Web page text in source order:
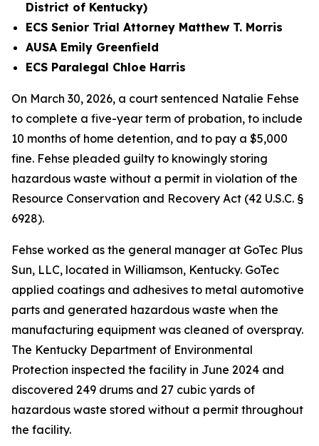
District of Kentucky)
ECS Senior Trial Attorney Matthew T. Morris
AUSA Emily Greenfield
ECS Paralegal Chloe Harris
On March 30, 2026, a court sentenced Natalie Fehse
to complete a five-year term of probation, to include
10 months of home detention, and to pay a $5,000
fine. Fehse pleaded guilty to knowingly storing
hazardous waste without a permit in violation of the
Resource Conservation and Recovery Act (42 U.S.C. §
6928).
Fehse worked as the general manager at GoTec Plus
Sun, LLC, located in Williamson, Kentucky. GoTec
applied coatings and adhesives to metal automotive
parts and generated hazardous waste when the
manufacturing equipment was cleaned of overspray.
The Kentucky Department of Environmental
Protection inspected the facility in June 2024 and
discovered 249 drums and 27 cubic yards of
hazardous waste stored without a permit throughout
the facility.